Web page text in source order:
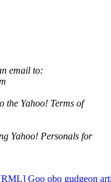
email to:
the Yahoo! Terms of
Yahoo! Personals for
Goo obo gudgeon